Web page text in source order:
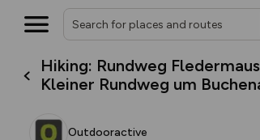
Hiking: Rundweg
Kleiner Rundweg um
Outdooractive